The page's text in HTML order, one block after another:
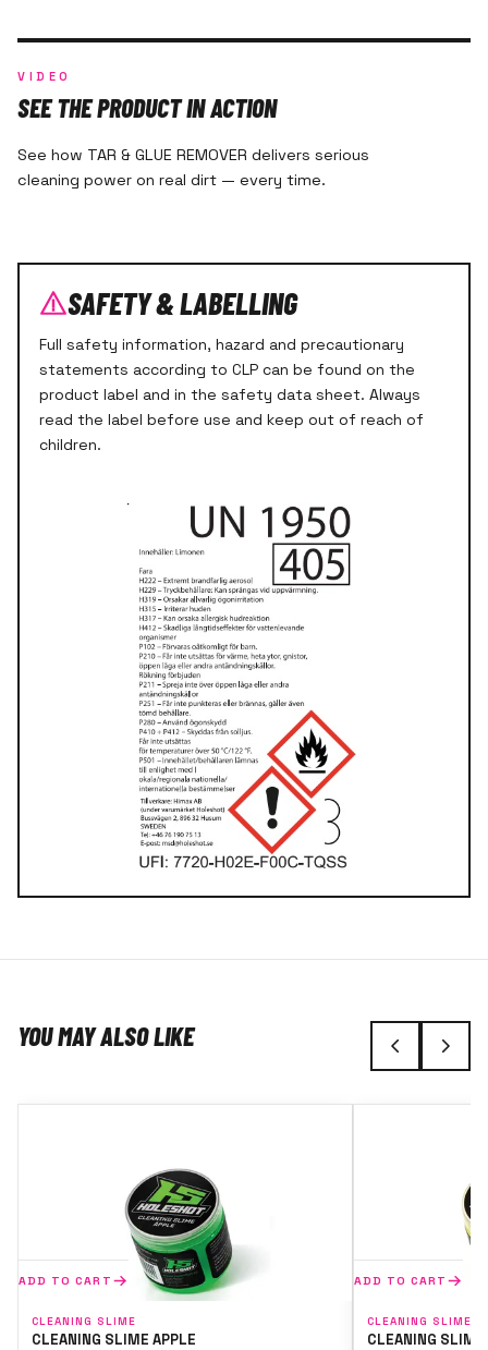
VIDEO
SEE THE PRODUCT IN ACTION
See how TAR & GLUE REMOVER delivers serious
cleaning power on real dirt — every time.
SAFETY & LABELLING
Full safety information, hazard and precautionary
statements according to CLP can be found on the
product label and in the safety data sheet. Always
read the label before use and keep out of reach of
children.
YOU MAY ALSO LIKE
ADD TO CART
CLEANING SLIME
CLEANING SLIME APPLE
ADD TO CART
CLEANING SLIME
CLEANING